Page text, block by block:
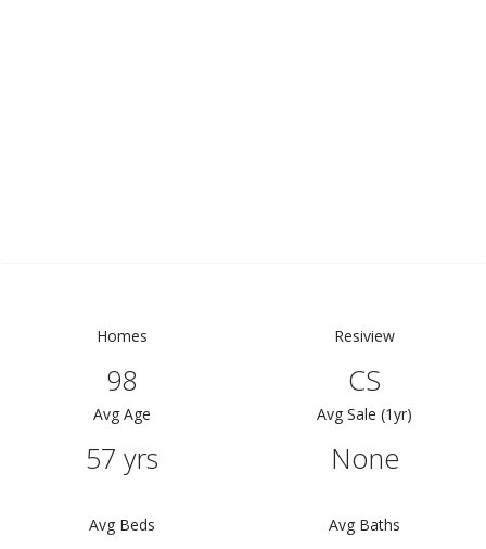
Homes
98
Resiview
CS
Avg Age
57 yrs
Avg Sale (1yr)
None
Avg Beds Avg Baths